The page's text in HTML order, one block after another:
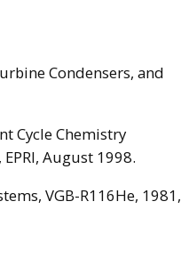
Condensers, and
Cycle Chemistry
August 1998.
VGB-R116He, 1981,